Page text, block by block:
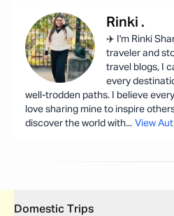
Rinki .
✈️ I'm Rinki
traveler and
travel blogs, I
every
well-trodden paths. I believe
love sharing mine to inspire
discover the world with... View
Domestic Trips